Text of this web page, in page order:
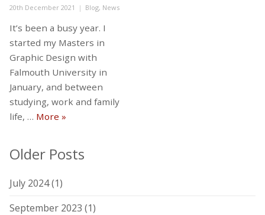
Posted
20th December 2021 Categories
Blog, News
It’s been a busy year. I
started my Masters in
Graphic Design with
Falmouth University in
January, and between
studying, work and family
life, … More Where have I been…?
»
Older Posts
July 2024(1)
September 2023 (1)